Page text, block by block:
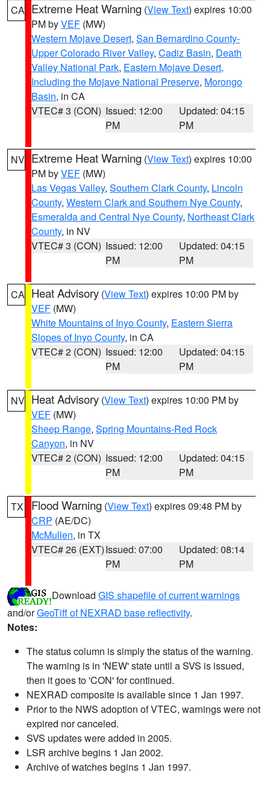
CA Extreme Heat Warning (View Text) expires 10:00
PM byVEF (MW)
Western Mojave Desert, San Bernardino County-
Upper Colorado River Valley, Cadiz Basin, Death
Valley National Park, Eastern Mojave Desert,
Including the Mojave National Preserve, Morongo
Basin, in CA
VTEC# 3 (CON) Issued: 12:00
PM
Updated: 04:15
PM
NV Extreme Heat Warning (View Text) expires 10:00
PM byVEF (MW)
Las Vegas Valley, Southern Clark County, Lincoln
County, Western Clark and Southern Nye County,
Esmeralda and Central Nye County, Northeast Clark
County, in NV
VTEC# 3 (CON) Issued: 12:00
PM
Updated: 04:15
PM
CA Heat Advisory (View Text) expires 10:00 PM by
VEF (MW)
White Mountains of Inyo County, Eastern Sierra
Slopes of Inyo County, in CA
VTEC# 2 (CON) Issued: 12:00
PM
Updated: 04:15
PM
NV Heat Advisory (View Text) expires 10:00 PM by
VEF (MW)
Sheep Range, Spring Mountains-Red Rock
Canyon, in NV
VTEC# 2 (CON) Issued: 12:00
PM
Updated: 04:15
PM
TX Flood Warning (View Text) expires 09:48 PM by
CRP (AE/DC)
McMullen, in TX
VTEC# 26 (EXT)Issued: 07:00
PM
Updated: 08:14
PM
Download GIS shapefile of current warnings
and/orGeoTiff of NEXRAD base reflectivity.
Notes:
The status column is simply the status of the warning.
The warning is in 'NEW' state until a SVS is issued,
then it goes to 'CON' for continued.
NEXRAD composite is available since 1 Jan 1997.
Prior to the NWS adoption of VTEC, warnings were not
expired nor canceled.
SVS updates were added in 2005.
LSR archive begins 1 Jan 2002.
Archive of watches begins 1 Jan 1997.